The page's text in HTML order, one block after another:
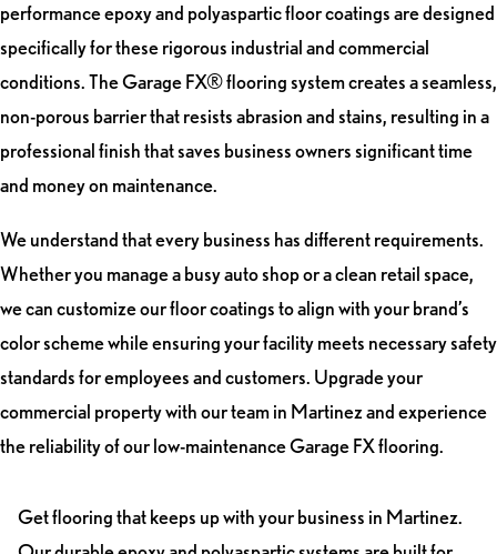
performance epoxy and polyaspartic floor coatings are designed
specifically for these rigorous industrial and commercial
conditions. The Garage FX® flooring system creates a seamless,
non-porous barrier that resists abrasion and stains, resulting in a
professional finish that saves business owners significant time
and money on maintenance.
We understand that every business has different requirements.
Whether you manage a busy auto shop or a clean retail space,
we can customize our floor coatings to align with your brand’s
color scheme while ensuring your facility meets necessary safety
standards for employees and customers. Upgrade your
commercial property with our team in Martinez and experience
the reliability of our low-maintenance Garage FX flooring.
Get flooring that keeps up with your business in Martinez.